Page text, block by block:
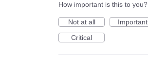
How important is this to you?
Not at all
Important
Critical